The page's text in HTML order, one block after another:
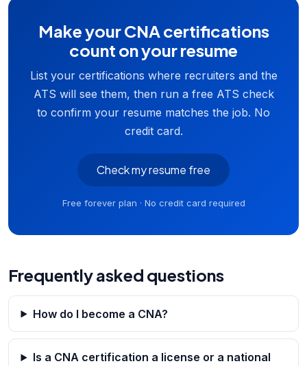
Make your CNA certifications
count on your resume
List your certifications where recruiters and the
ATS will see them, then run a free ATS check
to confirm your resume matches the job. No
credit card.
Check my resume free
Free forever plan · No credit card required
Frequently asked questions
How do I become a CNA?
Is a CNA certification a license or a national